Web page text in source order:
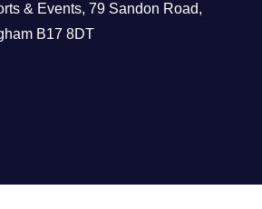
& Events, 79 Sandon Road,
B17 8DT